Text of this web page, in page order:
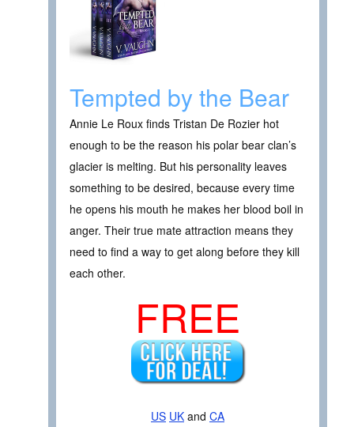
Tempted by the Bear
Annie Le Roux finds Tristan De Rozier hot
enough to be the reason his polar bear clan’s
glacier is melting. But his personality leaves
something to be desired, because every time
he opens his mouth he makes her blood boil in
anger. Their true mate attraction means they
need to find a way to get along before they kill
each other.
FREE
US UK and CA